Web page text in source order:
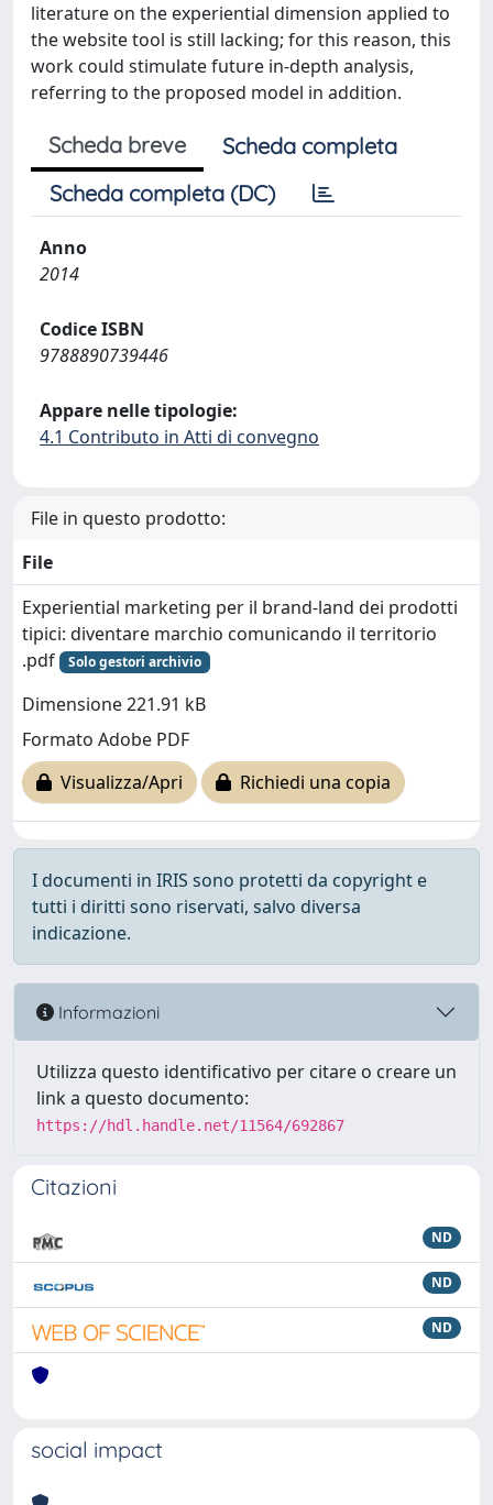
literature on the experiential dimension applied to
the website tool is still lacking; for this reason, this
work could stimulate future in-depth analysis,
referring to the proposed model in addition.
Scheda breve
Scheda completa
Scheda completa (DC)
Anno
2014
Codice ISBN
9788890739446
Appare nelle tipologie:
4.1 Contributo in Atti di convegno
File in questo prodotto:
File
Experiential marketing per il brand-land dei prodotti
tipici: diventare marchio comunicando il territorio
.pdf
Solo gestori archivio
Dimensione 221.91 kB
Formato Adobe PDF
Visualizza/Apri
Richiedi una copia
I documenti in IRIS sono protetti da copyright e
tutti i diritti sono riservati, salvo diversa
indicazione.
Informazioni
Utilizza questo identificativo per citare o creare un
link a questo documento:
https://hdl.handle.net/11564/692867
Citazioni
ND
ND
ND
social impact